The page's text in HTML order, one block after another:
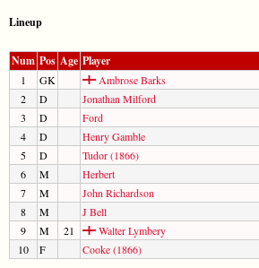
Lineup
Num Pos Age Player
1 GK
Ambrose Barks
2
D
Jonathan Milford
3
D
Ford
4
D
Henry Gamble
5
D
Tudor (1866)
6
M
Herbert
7
M
John Richardson
8
M
J Bell
9
M 21
Walter Lymbery
10
F Cooke (1866)